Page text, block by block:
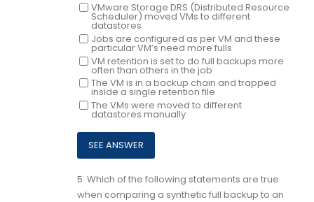
VMware Storage DRS (Distributed Resource
Scheduler) moved VMs to different
datastores
Jobs are configured as per VM and these
particular VM’s need more fulls
VM retention is set to do full backups more
often than others in the job
The VM is in a backup chain and trapped
inside a single retention file
The VMs were moved to different
datastores manually
5. Which of the following statements are true
when comparing a synthetic full backup to an